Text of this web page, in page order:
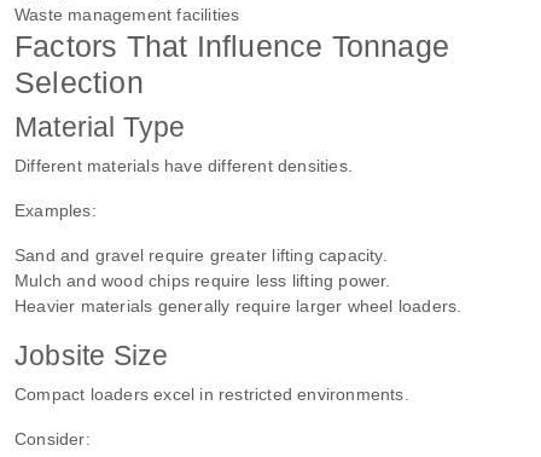
Waste management facilities
Factors That Influence Tonnage
Selection
Material Type
Different materials have different densities.
Examples:
Sand and gravel require greater lifting capacity.
Mulch and wood chips require less lifting power.
Heavier materials generally require larger wheel loaders.
Jobsite Size
Compact loaders excel in restricted environments.
Consider: